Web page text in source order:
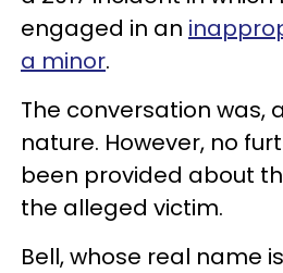
engaged in an
a minor.
The conversation was,
nature. However, no
been provided about
the alleged victim.
Bell, whose real name